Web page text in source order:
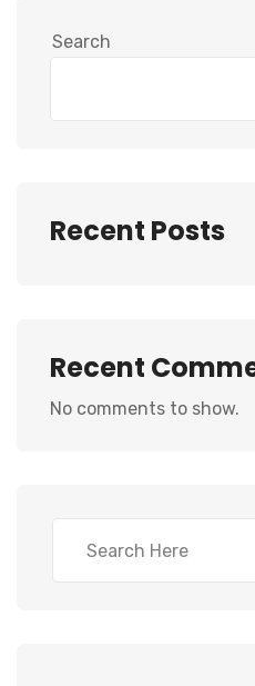
Search
Recent Posts
Recent
No comments to show.